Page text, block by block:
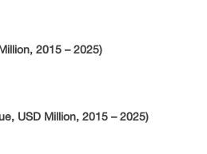
2015 – 2025)
USD Million, 2015 – 2025)